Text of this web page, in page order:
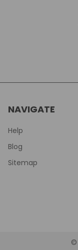
NAVIGATE
Help
Blog
Sitemap
©